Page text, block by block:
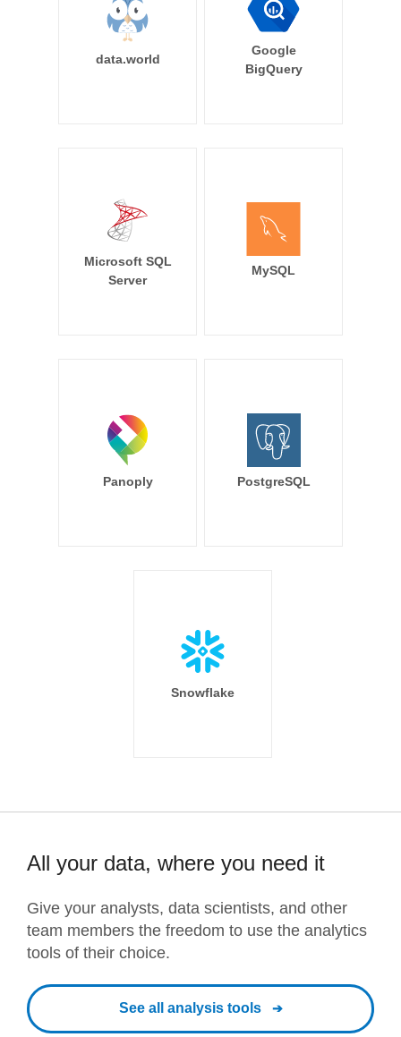
data.world
Google
BigQuery
Microsoft SQL
Server
MySQL
Panoply PostgreSQL
Snowflake
All your data, where you need it
Give your analysts, data scientists, and other
team members the freedom to use the analytics
tools of their choice.
See all analysis tools